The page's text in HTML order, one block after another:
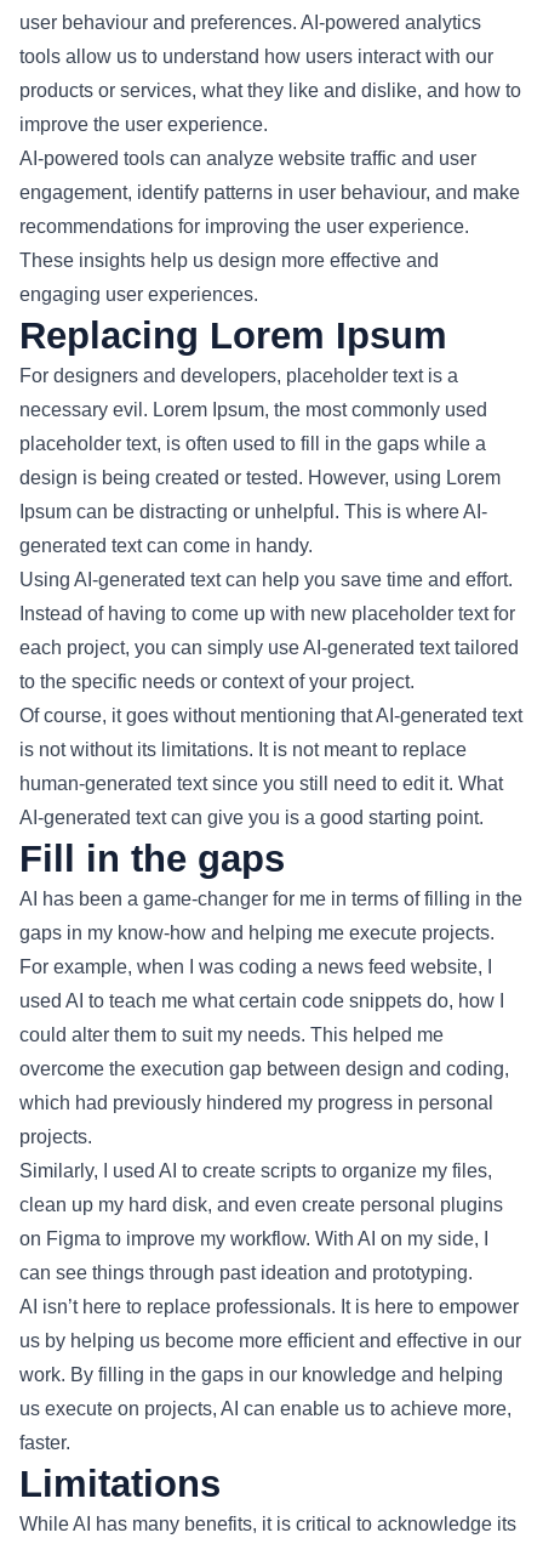
user behaviour and preferences. AI-powered analytics
tools allow us to understand how users interact with our
products or services, what they like and dislike, and how to
improve the user experience.
AI-powered tools can analyze website traffic and user
engagement, identify patterns in user behaviour, and make
recommendations for improving the user experience.
These insights help us design more effective and
engaging user experiences.
Replacing Lorem Ipsum
For designers and developers, placeholder text is a
necessary evil. Lorem Ipsum, the most commonly used
placeholder text, is often used to fill in the gaps while a
design is being created or tested. However, using Lorem
Ipsum can be distracting or unhelpful. This is where AI-
generated text can come in handy.
Using AI-generated text can help you save time and effort.
Instead of having to come up with new placeholder text for
each project, you can simply use AI-generated text tailored
to the specific needs or context of your project.
Of course, it goes without mentioning that AI-generated text
is not without its limitations. It is not meant to replace
human-generated text since you still need to edit it. What
AI-generated text can give you is a good starting point.
Fill in the gaps
AI has been a game-changer for me in terms of filling in the
gaps in my know-how and helping me execute projects.
For example, when I was coding a news feed website, I
used AI to teach me what certain code snippets do, how I
could alter them to suit my needs. This helped me
overcome the execution gap between design and coding,
which had previously hindered my progress in personal
projects.
Similarly, I used AI to create scripts to organize my files,
clean up my hard disk, and even create personal plugins
on Figma to improve my workflow. With AI on my side, I
can see things through past ideation and prototyping.
AI isn’t here to replace professionals. It is here to empower
us by helping us become more efficient and effective in our
work. By filling in the gaps in our knowledge and helping
us execute on projects, AI can enable us to achieve more,
faster.
Limitations
While AI has many benefits, it is critical to acknowledge its